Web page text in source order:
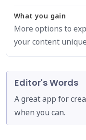
What you gain
More options to
your content
Editor's Words
A great app for
when you can.